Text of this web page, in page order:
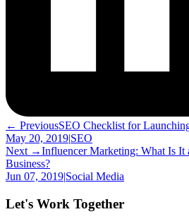
← PreviousSEO Checklist for
May 20, 2019|SEO
Next →Influencer Marketing: What Is It
Business?
Jun 07, 2019|Social Media
Let's Work Together